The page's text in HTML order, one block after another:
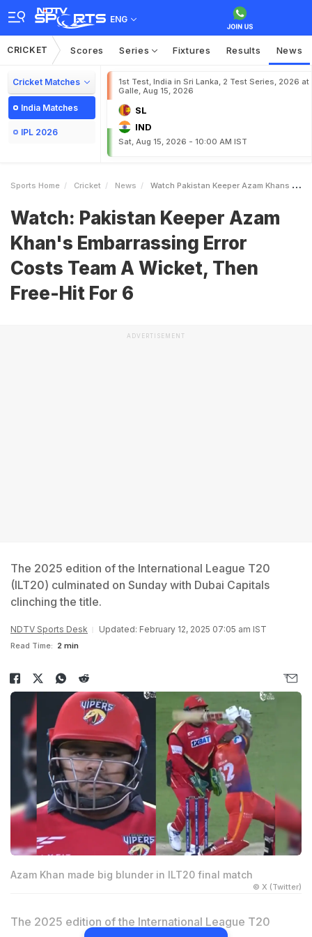
ENG
CRICKET Scores Series Fixtures Results News
Cricket Matches
India Matches
IPL 2026
1st Test, India in Sri Lanka, 2 Test Series, 2026 at
Galle, Aug 15, 2026
SL
IND
Sat, Aug 15, 2026 - 10:00 AM IST
Sports Home Cricket News Watch Pakistan Keeper Azam Khans Embarrassing Error Costs Team A Wicket Then FreeHit For 6
Watch: Pakistan Keeper Azam
Khan's Embarrassing Error
Costs Team A Wicket, Then
Free-Hit For 6
ADVERTISEMENT
The 2025 edition of the International League T20
(ILT20) culminated on Sunday with Dubai Capitals
clinching the title.
NDTV Sports Desk Updated: February 12, 2025 07:05 am IST
Read Time: 2 min
Azam Khan made big blunder in ILT20 final match
© X (Twitter)
The 2025 edition of the International League T20